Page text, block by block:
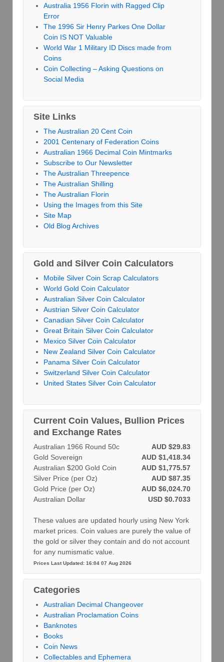
Australia 1956 Florin with Ragged Clip
Error
The 1996 Sir Henry Parkes One Dollar
Coin IS NOT Valuable
World War 1 Military ID Discs made from
Coins
Coin Collecting – Asking Questions on
Social Media
Site Links
The Australian 20 Cent Coin
2001 Centenary of Federation Coins
Australian 1966 Decimal Coin Mintmarks
Subscribe to Our Newsletter
The Australian Threepence
The Australian Shilling
The Australian Florin
Using the Images from this Site
Site Map
Old Blog Archives
Gold and Silver Coin Calculators
Mobile Silver Coin Scrap Calculators
World Gold Coin Calculator
Australian Silver Coin Calculator
Austrian Silver Coin Calculator
Canadian Silver Coin Calculator
Great Britain Silver Coin Calculator
Mexico Silver Coin Calculator
New Zealand Silver Coin Calculator
Panama Silver Coin Calculator
Switzerland Silver Coin Calculator
United States Silver Coin Calculator
Current Coin Values, Bullion Prices
and Exchange Rates
AUD $29.83
Australian 1966 Round 50c
AUD $1,418.34
Gold Sovereign
AUD $1,775.57
Australian $200 Gold Coin
AUD $87.35
Silver Price (per Oz)
AUD $6,024.70
Gold Price (per Oz)
USD $0.7033
Australian Dollar
These values are updated hourly using New York
market prices. Coin values are purely the value of
the gold or silver they contain and do not account
for any numismatic value.
Prices Last Updated: 16:04 07 Aug 2026
Categories
Australian Decimal Changeover
Australian Proclamation Coins
Banknotes
Books
Coin News
Collectables and Ephemera